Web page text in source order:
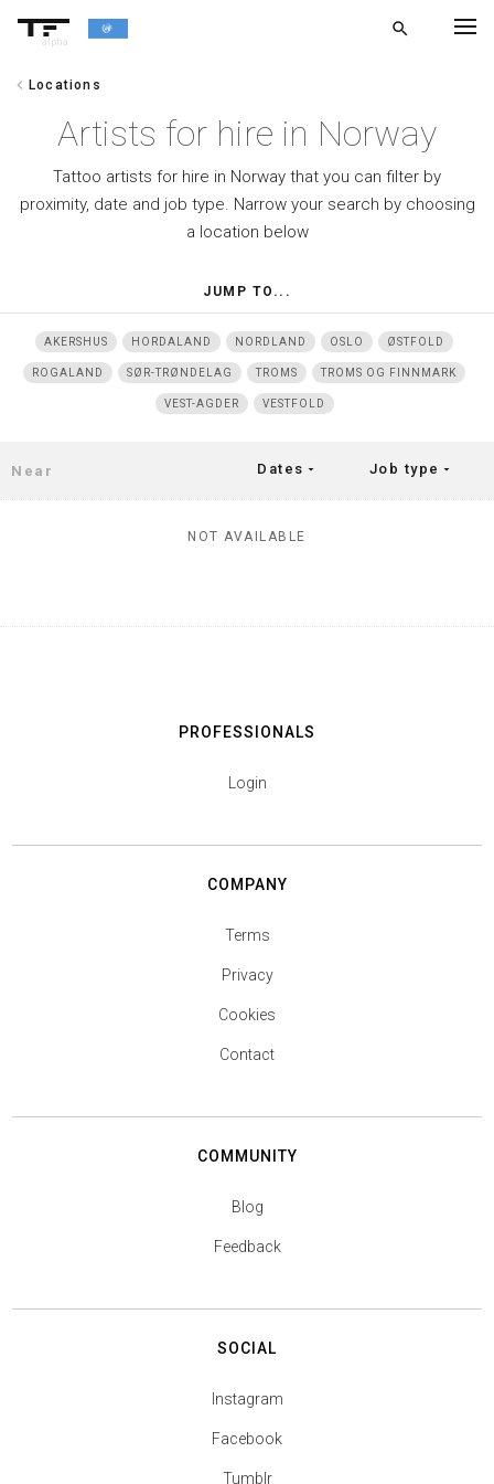
alpha
search
chevron_left Locations
Artists for hire in Norway
Tattoo artists for hire in Norway that you can filter by
proximity, date and job type. Narrow your search by choosing
a location below
JUMP TO...
AKERSHUS HORDALAND NORDLAND OSLO ØSTFOLD
ROGALAND SØR-TRØNDELAG TROMS TROMS OG FINNMARK
VEST-AGDER VESTFOLD
Dates arrow_drop_down Job type arrow_drop_down
NOT AVAILABLE
PROFESSIONALS
Login
COMPANY
Terms
Privacy
Cookies
Contact
COMMUNITY
Blog
Feedback
SOCIAL
Instagram
Facebook
Tumblr